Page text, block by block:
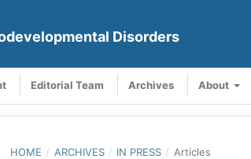
Disorders
Editorial Team Archives About
HOME / ARCHIVES / IN PRESS / Articles